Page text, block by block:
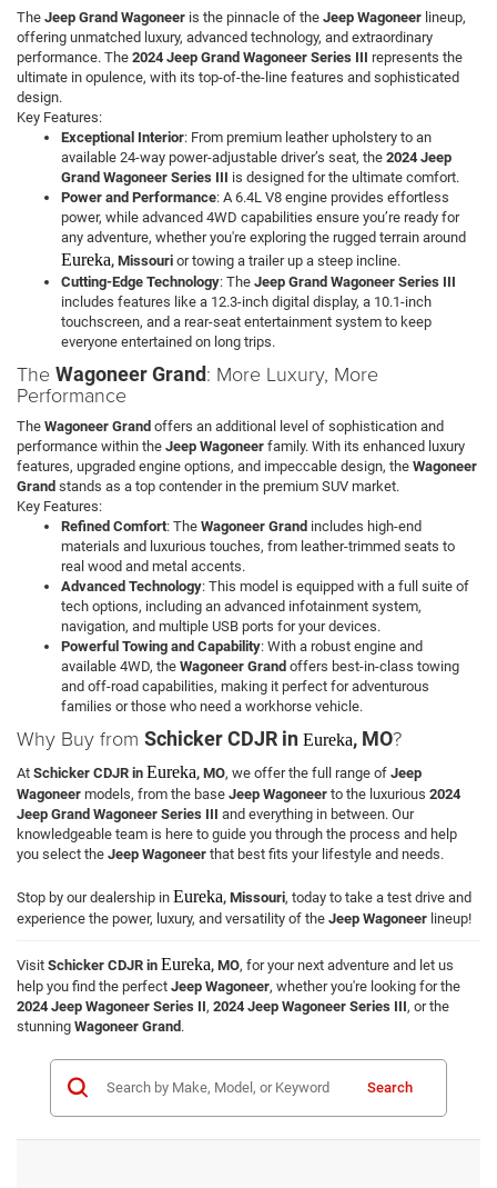
The Jeep Grand Wagoneer is the pinnacle of the Jeep Wagoneer lineup,
offering unmatched luxury, advanced technology, and extraordinary
performance. The 2024 Jeep Grand Wagoneer Series III represents the
ultimate in opulence, with its top-of-the-line features and sophisticated
design.
Key Features:
Exceptional Interior: From premium leather upholstery to an
available 24-way power-adjustable driver’s seat, the 2024 Jeep
Grand Wagoneer Series III is designed for the ultimate comfort.
Power and Performance: A 6.4L V8 engine provides effortless
power, while advanced 4WD capabilities ensure you’re ready for
any adventure, whether you're exploring the rugged terrain around
Eureka, Missouri or towing a trailer up a steep incline.
Cutting-Edge Technology: The Jeep Grand Wagoneer Series III
includes features like a 12.3-inch digital display, a 10.1-inch
touchscreen, and a rear-seat entertainment system to keep
everyone entertained on long trips.
The Wagoneer Grand: More Luxury, More
Performance
The Wagoneer Grand offers an additional level of sophistication and
performance within the Jeep Wagoneer family. With its enhanced luxury
features, upgraded engine options, and impeccable design, the Wagoneer
Grand stands as a top contender in the premium SUV market.
Key Features:
Refined Comfort: The Wagoneer Grand includes high-end
materials and luxurious touches, from leather-trimmed seats to
real wood and metal accents.
Advanced Technology: This model is equipped with a full suite of
tech options, including an advanced infotainment system,
navigation, and multiple USB ports for your devices.
Powerful Towing and Capability: With a robust engine and
available 4WD, the Wagoneer Grand offers best-in-class towing
and off-road capabilities, making it perfect for adventurous
families or those who need a workhorse vehicle.
Why Buy from Schicker CDJR in Eureka, MO?
At Schicker CDJR in Eureka, MO, we offer the full range of Jeep
Wagoneer models, from the base Jeep Wagoneer to the luxurious 2024
Jeep Grand Wagoneer Series III and everything in between. Our
knowledgeable team is here to guide you through the process and help
you select the Jeep Wagoneer that best fits your lifestyle and needs.
Stop by our dealership in Eureka, Missouri, today to take a test drive and
experience the power, luxury, and versatility of the Jeep Wagoneer lineup!
Visit Schicker CDJR in Eureka, MO, for your next adventure and let us
help you find the perfect Jeep Wagoneer, whether you're looking for the
2024 Jeep Wagoneer Series II, 2024 Jeep Wagoneer Series III, or the
stunning Wagoneer Grand.
Search